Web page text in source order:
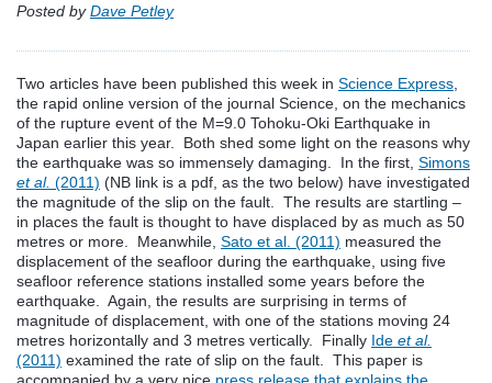
Posted byDave Petley
Two articles have been published this week in Science Express
the rapid online version of the journal Science, on the mechanics
of the rupture event of the M=9.0 Tohoku-Oki Earthquake in
Japan earlier this year. Both shed some light on the reasons why
the earthquake was so immensely damaging. In the first, Simons
et al. (2011) (NB link is a pdf, as the two below) have investigated
the magnitude of the slip on the fault. The results are startling –
in places the fault is thought to have displaced by as much as 50
metres or more. Meanwhile, Sato et al. (2011) measured the
displacement of the seafloor during the earthquake, using five
seafloor reference stations installed some years before the
earthquake. Again, the results are surprising in terms of
magnitude of displacement, with one of the stations moving 24
metres horizontally and 3 metres vertically. Finally Ide et al.
(2011) examined the rate of slip on the fault. This paper is
accompanied by a very nice press release that explains the